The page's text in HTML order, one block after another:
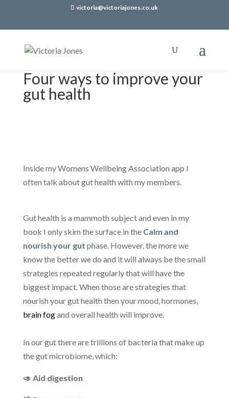
victoria@victoriajones.co.uk
Four ways to improve your
gut health
Inside my Womens Wellbeing Association app I
often talk about gut health with my members.
Gut health is a mammoth subject and even in my
book I only skim the surface in the Calm and
nourish your gut phase. However, the more we
know the better we do and it will always be the small
strategies repeated regularly that will have the
biggest impact. When those are strategies that
nourish your gut health then your mood, hormones,
brain fogand overall health will improve.
In our gut there are trillions of bacteria that make up
the gut microbiome, which:
🥑 Aid digestion